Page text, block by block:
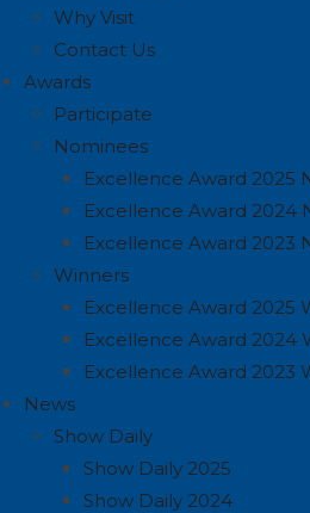
Why Visit
Contact Us
Awards
Participate
Nominees
Excellence Award 2025
Excellence Award 2024
Excellence Award 2023
Winners
Excellence Award 2025
Excellence Award 2024
Excellence Award 2023
News
Show Daily
Show Daily 2025
Show Daily 2024